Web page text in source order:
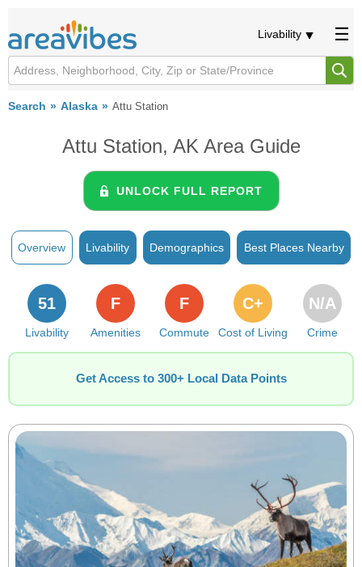
Livability
Search Alaska Attu Station
Attu Station, AK Area Guide
UNLOCK FULL REPORT
Overview Livability Demographics Best Places Nearby
Livability
51
Amenities
F
Commute
F
Cost of Living
C+
Crime
N/A
Get Access to 300+ Local Data Points